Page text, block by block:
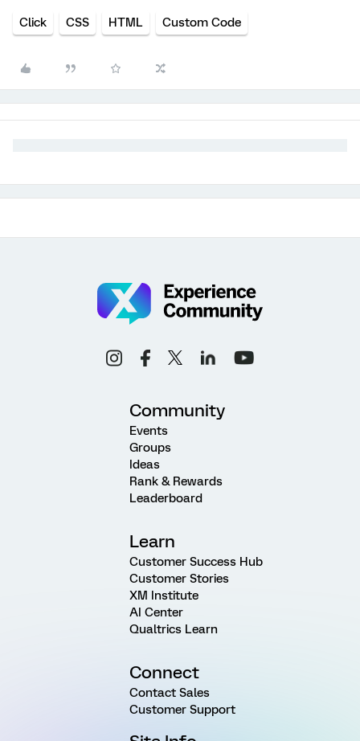
Click CSS HTML Custom Code
Community
Events
Groups
Ideas
Rank & Rewards
Leaderboard
Learn
Customer Success Hub
Customer Stories
XM Institute
AI Center
Qualtrics Learn
Connect
Contact Sales
Customer Support